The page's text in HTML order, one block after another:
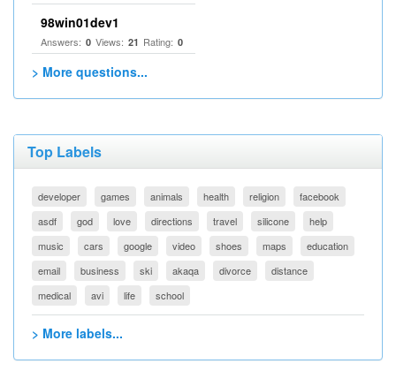
98win01dev1
Answers: 0 Views: 21 Rating: 0
> More questions...
Top Labels
developer games animals health religion
facebook
asdf
god love directions travel silicone
help
music
cars google video shoes maps
education
email
business ski akaqa divorce
distance
medical
avi life school
> More labels...